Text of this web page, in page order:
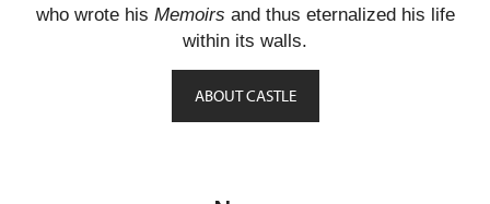
who wrote his Memoirs and thus eternalized his life
within its walls.
ABOUT CASTLE